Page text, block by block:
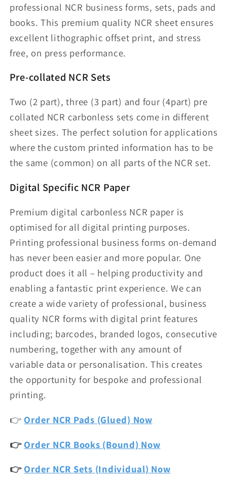
professional NCR business forms, sets, pads and
books. This premium quality NCR sheet ensures
excellent lithographic offset print, and stress
free, on press performance.
Pre-collated NCR Sets
Two (2 part), three (3 part) and four (4part) pre
collated NCR carbonless sets come in different
sheet sizes. The perfect solution for applications
where the custom printed information has to be
the same (common) on all parts of the NCR set.
Digital Specific NCR Paper
Premium digital carbonless NCR paper is
optimised for all digital printing purposes.
Printing professional business forms on-demand
has never been easier and more popular. One
product does it all – helping productivity and
enabling a fantastic print experience. We can
create a wide variety of professional, business
quality NCR forms with digital print features
including; barcodes, branded logos, consecutive
numbering, together with any amount of
variable data or personalisation. This creates
the opportunity for bespoke and professional
printing.
👉 Order NCR Pads (Glued) Now
👉 Order NCR Books (Bound) Now
👉 Order NCR Sets (Individual) Now